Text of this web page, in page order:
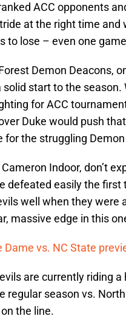
ACC opponents
at the right time and
to lose – even one
Demon Deacons,
solid start to the season.
for ACC
Duke would push
for the struggling
Indoor, don’t
defeated easily the
well when they were
massive edge in this
Dame vs. NC State
are currently riding
regular season vs.
the line.